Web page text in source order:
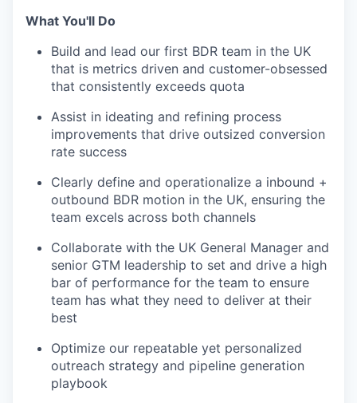
What You'll Do
Build and lead our first BDR team in the UK
that is metrics driven and customer-obsessed
that consistently exceeds quota
Assist in ideating and refining process
improvements that drive outsized conversion
rate success
Clearly define and operationalize a inbound +
outbound BDR motion in the UK, ensuring the
team excels across both channels
Collaborate with the UK General Manager and
senior GTM leadership to set and drive a high
bar of performance for the team to ensure
team has what they need to deliver at their
best
Optimize our repeatable yet personalized
outreach strategy and pipeline generation
playbook